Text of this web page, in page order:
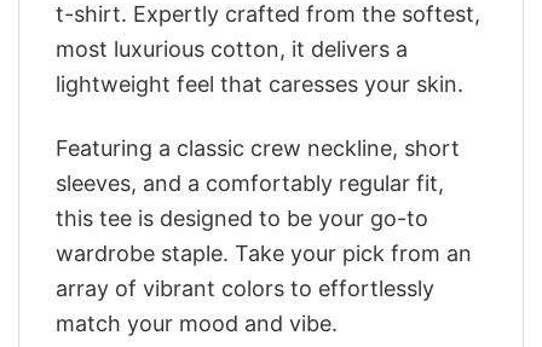
t-shirt. Expertly crafted from the softest,
most luxurious cotton, it delivers a
lightweight feel that caresses your skin.
Featuring a classic crew neckline, short
sleeves, and a comfortably regular fit,
this tee is designed to be your go-to
wardrobe staple. Take your pick from an
array of vibrant colors to effortlessly
match your mood and vibe.